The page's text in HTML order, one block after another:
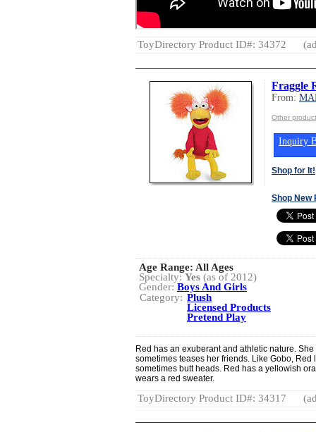
ToyDirectory Product ID#: 34372
Fraggle
From:
Other
Inquiry
Shop for It!
Shop New
Age Range: All Ages
Specialty:Yes (as of 2012)
Gender:Boys And Girls
Category: Plush
Licensed Products
Pretend Play
Red has an exuberant and athletic nature.
sometimes teases her friends. Like Gobo, Red
sometimes butt heads. Red has a yellowish
wears a red sweater.
ToyDirectory Product ID#: 34317